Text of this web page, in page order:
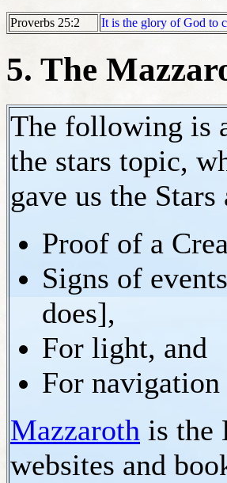
Proverbs 25:2 It is the glory of God to
5. The
The following is
the stars topic,
gave us the
Proof of a
Signs of
does],
For light, and
For navigation
Mazzaroth is the
websites and